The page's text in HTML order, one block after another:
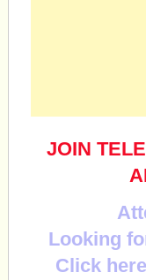
JOIN
Looking
Click